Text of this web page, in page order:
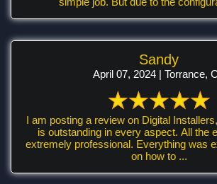
Sandy
April 07, 2024 | Torrance,
I am posting a review on Digital
is outstanding in every aspect. All the
extremely professional. Everything was
on how to ...